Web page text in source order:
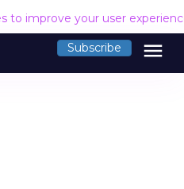
to improve your user
Subscribe menu